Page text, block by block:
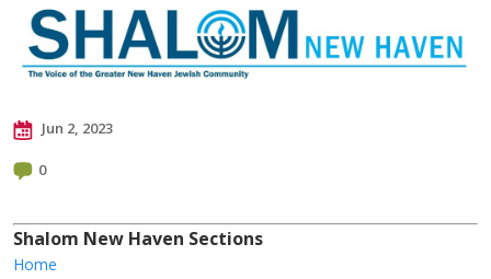
Jun 2, 2023
0
Shalom New Haven Sections
Home